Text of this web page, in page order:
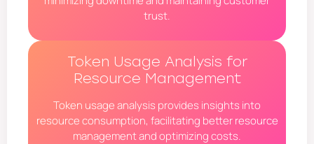
trust.
Token Usage Analysis for
Resource Management
Token usage analysis provides insights into
resource consumption, facilitating better resource
management and optimizing costs.